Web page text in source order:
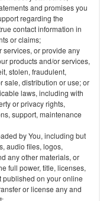
and promises you
regarding the
contact information in
or claims;
services, or provide any
products and/or services,
stolen, fraudulent,
sale, distribution or use; or
laws, including with
or privacy rights,
support, maintenance
by You, including but
audio files, logos,
any other materials, or
full power, title, licenses,
published on your online
or license any and